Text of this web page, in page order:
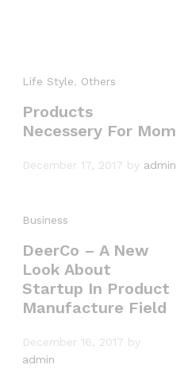
Life Style, Others
Products
Necessery For Mom
December 17, 2017 by admin
Business
DeerCo – A New
Look About
Startup In Product
Manufacture Field
December 16, 2017 by
admin